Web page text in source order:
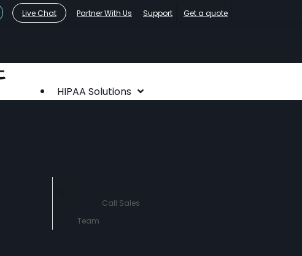
Live Chat Partner With Us Support Get a quote
HIPAA Solutions
Call Sales
Team